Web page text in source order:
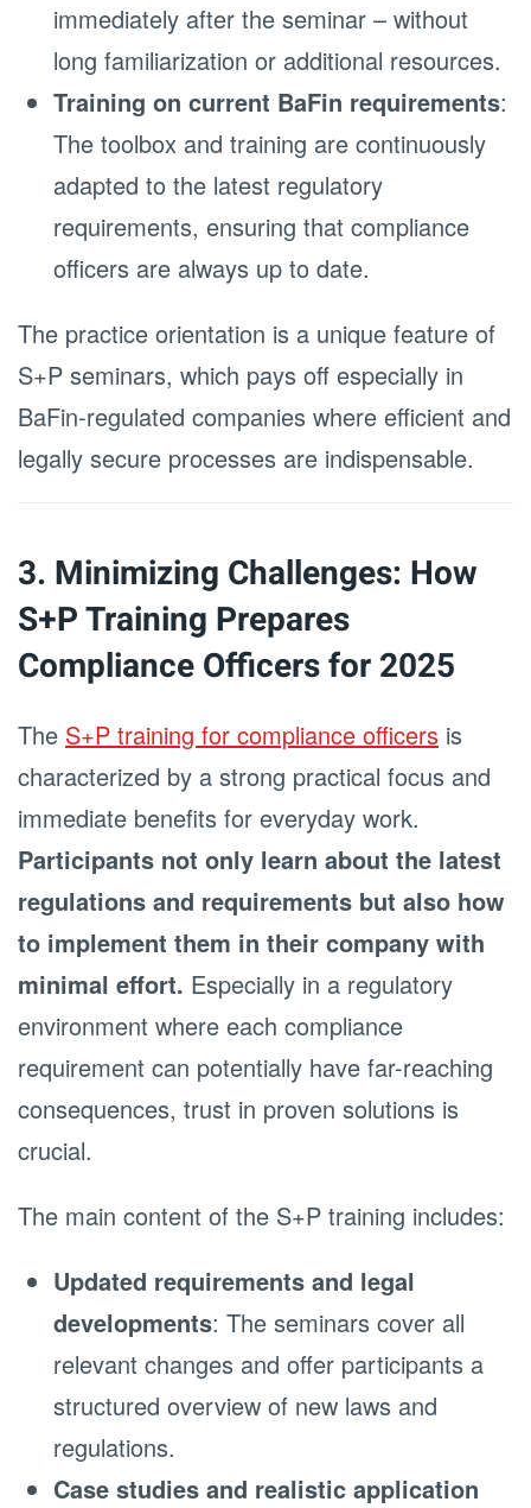
immediately after the seminar – without
long familiarization or additional resources.
Training on current BaFin requirements:
The toolbox and training are continuously
adapted to the latest regulatory
requirements, ensuring that compliance
officers are always up to date.
The practice orientation is a unique feature of
S+P seminars, which pays off especially in
BaFin-regulated companies where efficient and
legally secure processes are indispensable.
3. Minimizing Challenges: How
S+P Training Prepares
Compliance Officers for 2025
The S+P training for compliance officers is
characterized by a strong practical focus and
immediate benefits for everyday work.
Participants not only learn about the latest
regulations and requirements but also how
to implement them in their company with
minimal effort. Especially in a regulatory
environment where each compliance
requirement can potentially have far-reaching
consequences, trust in proven solutions is
crucial.
The main content of the S+P training includes:
Updated requirements and legal
developments: The seminars cover all
relevant changes and offer participants a
structured overview of new laws and
regulations.
Case studies and realistic application